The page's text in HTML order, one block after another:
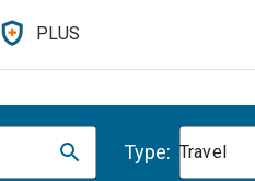
PLUS
Type: Travel